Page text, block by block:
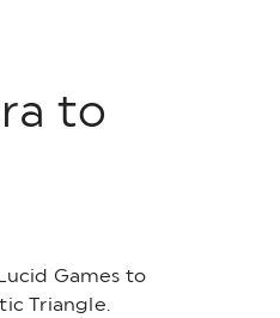
to
Games to
Triangle.